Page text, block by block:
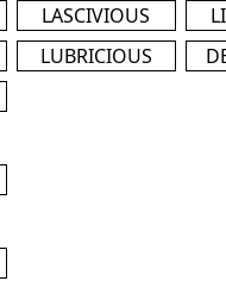
LASCIVIOUS
LUBRICIOUS